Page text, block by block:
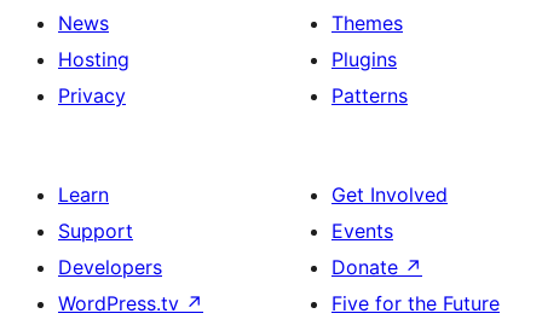
News
Hosting
Privacy
Themes
Plugins
Patterns
Learn
Support
Developers
WordPress.tv ↗
Get Involved
Events
Donate ↗
Five for the Future